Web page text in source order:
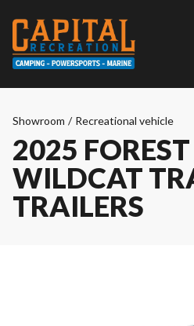
Showroom / Recreational vehicle
2025
WILDCAT
TRAILERS